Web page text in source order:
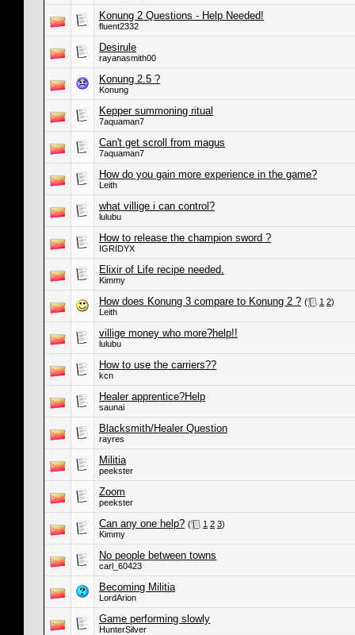
Konung 2 Questions - Help Needed!
fluent2332
Desirule
rayanasmith00
Konung 2.5 ?
Konung
Kepper summoning ritual
7aquaman7
Can't get scroll from magus
7aquaman7
How do you gain more experience in the game?
Leith
what villige i can control?
lulubu
How to release the champion sword ?
IGRIDYX
Elixir of Life recipe needed.
Kimmy
How does Konung 3 compare to Konung 2 ? ( 1 2)
Leith
villige money who more?help!!
lulubu
How to use the carriers??
kcn
Healer apprentice?Help
saunai
Blacksmith/Healer Question
rayres
Militia
peekster
Zoom
peekster
Can any one help? ( 1 2 3)
Kimmy
No people between towns
carl_60423
Becoming Militia
LordArion
Game performing slowly
HunterSilver